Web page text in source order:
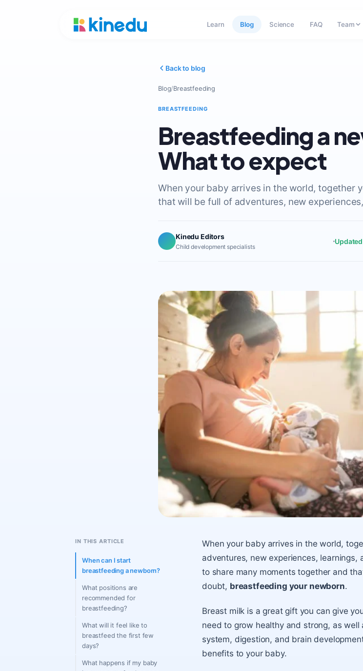
Learn Blog Science FAQ Team
Back to blog
Blog/Breastfeeding
BREASTFEEDING
Breastfeeding a
What to expect
When your baby arrives in the world, together
that will be full of adventures, new
Kinedu Editors
Child development specialists
IN THIS ARTICLE
When can I start
breastfeeding a newborn?
What positions are
recommended for
breastfeeding?
What will it feel like to
breastfeed the first few
days?
What happens if my baby
When your baby arrives in the world,
adventures, new experiences,
to share many moments together and
doubt, breastfeeding your newborn.
Breast milk is a great gift you can give
need to grow healthy and strong, as
system, digestion, and brain
benefits to your baby.